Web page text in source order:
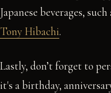
Japanese beverages,
Tony Hibachi.
Lastly, don’t forget to
it's a birthday,